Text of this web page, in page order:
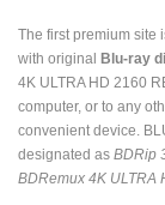
The first premium site
with original Blu-ray
4K ULTRA HD 2160
computer, or to any
convenient device.
designated as BDRip
BDRemux 4K ULTRA